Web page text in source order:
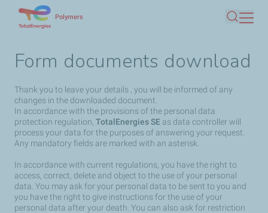
content
Polymers
Search
Form documents download
Thank you to leave your details , you will be informed of any
changes in the downloaded document.
In accordance with the provisions of the personal data
protection regulation, TotalEnergies SE as data controller will
process your data for the purposes of answering your request.
Any mandatory fields are marked with an asterisk.
In accordance with current regulations, you have the right to
access, correct, delete and object to the use of your personal
data. You may ask for your personal data to be sent to you and
you have the right to give instructions for the use of your
personal data after your death. You can also ask for restriction